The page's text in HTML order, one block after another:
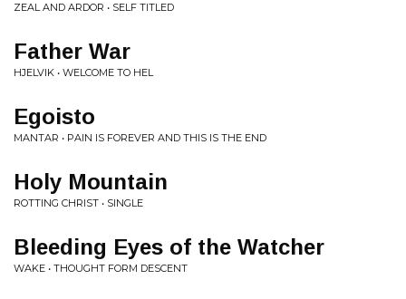
ZEAL AND ARDOR • SELF TITLED
Father War
HJELVIK • WELCOME TO HEL
Egoisto
MANTAR • PAIN IS FOREVER AND THIS IS THE END
Holy Mountain
ROTTING CHRIST • SINGLE
Bleeding Eyes of the Watcher
WAKE • THOUGHT FORM DESCENT